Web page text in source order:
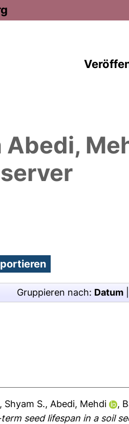
Abedi,
Gruppieren nach: Datum
Shyam S., Abedi, Mehdi ,
seed lifespan in a soil